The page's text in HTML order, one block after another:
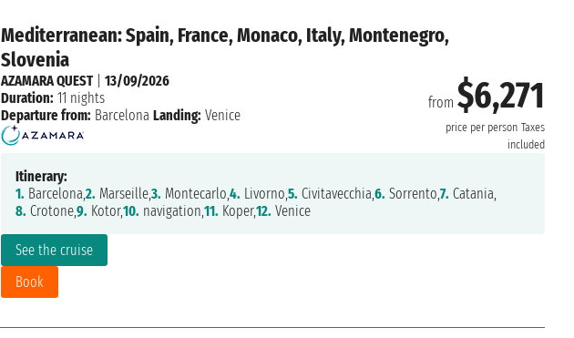
Mediterranean: Spain, France, Monaco, Italy, Montenegro,
Slovenia
from $6,271
price per person Taxes
included
See the cruise
Book
AZAMARA QUEST| 13/09/2026
Duration: 11 nights
Departure from: Barcelona Landing: Venice
Itinerary:
1. Barcelona,2. Marseille,3. Montecarlo,4. Livorno,5. Civitavecchia,6. Sorrento,7. Catania,
8. Crotone,9. Kotor,10. navigation,11. Koper,12. Venice